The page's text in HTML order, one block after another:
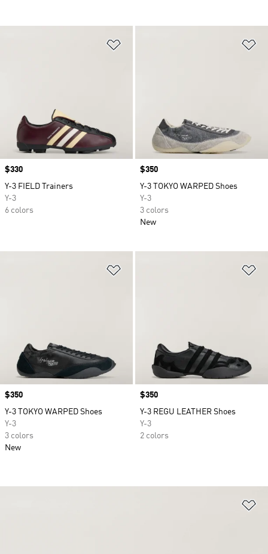
Price
$330
Y-3 FIELD Trainers
Y-3
6 colors
Price
$350
Y-3 TOKYO WARPED Shoes
Y-3
3 colors
New
Price
$350
Y-3 TOKYO WARPED Shoes
Y-3
3 colors
New
Price
$350
Y-3 REGU LEATHER Shoes
Y-3
2 colors